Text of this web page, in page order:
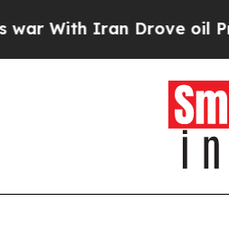
Drove oil Prices Higher,